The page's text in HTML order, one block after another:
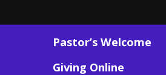
Pastor’s Welcome
Giving Online